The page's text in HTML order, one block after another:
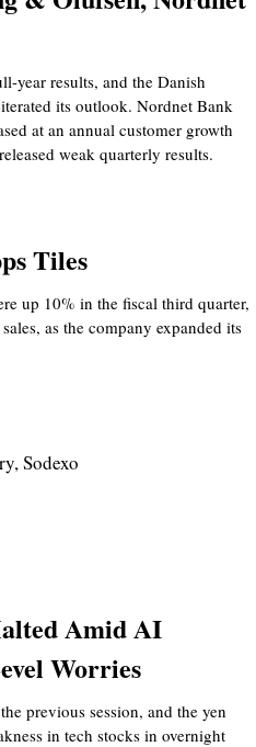
year results, and the Danish
its outlook. Nordnet Bank
at an annual customer growth
weak quarterly results.
Tiles
up 10% in the fiscal third quarter,
as the company expanded its
Sodexo
Amid AI
Worries
previous session, and the yen
in tech stocks in overnight